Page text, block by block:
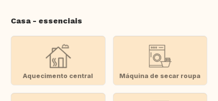
Casa - essenciais
Aquecimento central Máquina de secar roupa